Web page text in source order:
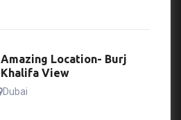
Amazing Location- Burj
Khalifa View
Dubai